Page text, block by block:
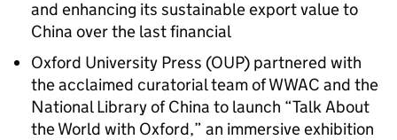
and enhancing its sustainable export value to
China over the last financial
Oxford University Press (OUP) partnered with
the acclaimed curatorial team of WWAC and the
National Library of China to launch “Talk About
the World with Oxford,” an immersive exhibition